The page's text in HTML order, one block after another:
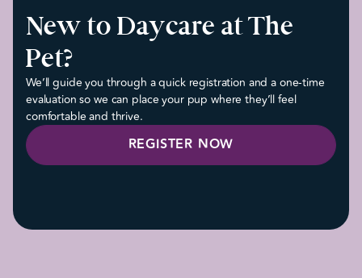
New to Daycare at The
Pet?
We’ll guide you through a quick registration and a one-time
evaluation so we can place your pup where they’ll feel
comfortable and thrive.
REGISTER NOW